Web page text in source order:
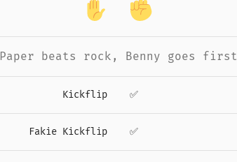
Paper beats rock , Benny goes first
Kickflip ✅
Fakie Kickflip ✅